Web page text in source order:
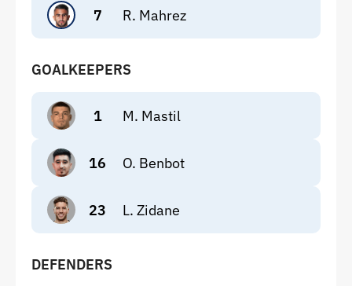
7 R. Mahrez
GOALKEEPERS
1 M. Mastil
16 O. Benbot
23 L. Zidane
DEFENDERS